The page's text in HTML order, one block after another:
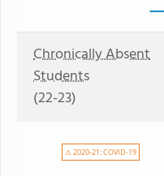
Chronically Absent
Students
(22-23)
⚠ 2020-21: COVID-19